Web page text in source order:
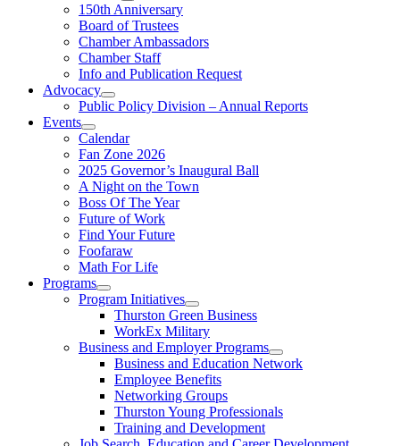
150th Anniversary
Board of Trustees
Chamber Ambassadors
Chamber Staff
Info and Publication Request
Advocacy
Public Policy Division – Annual Reports
Events
Calendar
Fan Zone 2026
2025 Governor’s Inaugural Ball
A Night on the Town
Boss Of The Year
Future of Work
Find Your Future
Foofaraw
Math For Life
Programs
Program Initiatives
Thurston Green Business
WorkEx Military
Business and Employer Programs
Business and Education Network
Employee Benefits
Networking Groups
Thurston Young Professionals
Training and Development